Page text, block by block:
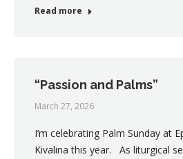
Read more
“Passion and Palms”
March 27, 2026
I’m celebrating Palm Sunday at
Kivalina this year. As liturgical